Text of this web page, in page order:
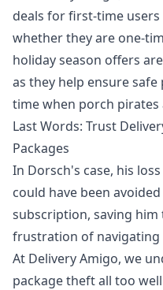
deals for first-time
whether they are one-
holiday season offers
as they help ensure
time when porch pirates
Last Words: Trust
Packages
In Dorsch's case, his
could have been
subscription, saving
frustration of navigating
At Delivery Amigo, we
package theft all too